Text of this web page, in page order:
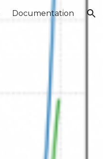
Documentation